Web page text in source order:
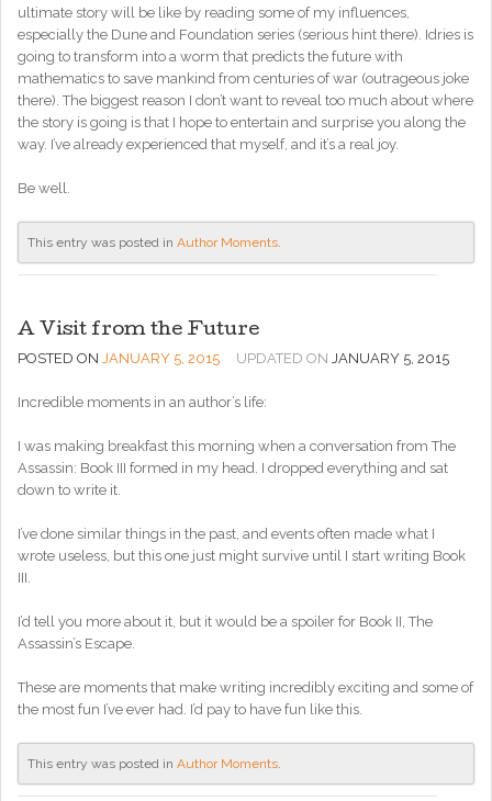
ultimate story will be like by reading some of my influences,
especially the Dune and Foundation series (serious hint there). Idries is
going to transform into a worm that predicts the future with
mathematics to save mankind from centuries of war (outrageous joke
there). The biggest reason I don’t want to reveal too much about where
the story is going is that I hope to entertain and surprise you along the
way. I’ve already experienced that myself, and it’s a real joy.
Be well.
This entry was posted in Author Moments.
A Visit from the Future
POSTED ON JANUARY 5, 2015 UPDATED ON JANUARY 5, 2015
Incredible moments in an author’s life:
I was making breakfast this morning when a conversation from The
Assassin: Book III formed in my head. I dropped everything and sat
down to write it.
I’ve done similar things in the past, and events often made what I
wrote useless, but this one just might survive until I start writing Book
III.
I’d tell you more about it, but it would be a spoiler for Book II, The
Assassin’s Escape.
These are moments that make writing incredibly exciting and some of
the most fun I’ve ever had. I’d pay to have fun like this.
This entry was posted in Author Moments.